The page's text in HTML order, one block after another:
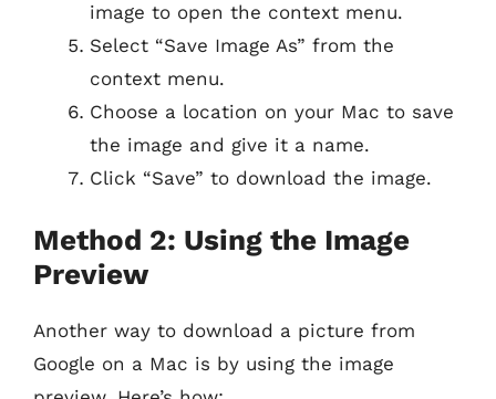
image to open the context menu.
Select “Save Image As” from the
context menu.
Choose a location on your Mac to save
the image and give it a name.
Click “Save” to download the image.
Method 2: Using the Image
Preview
Another way to download a picture from
Google on a Mac is by using the image